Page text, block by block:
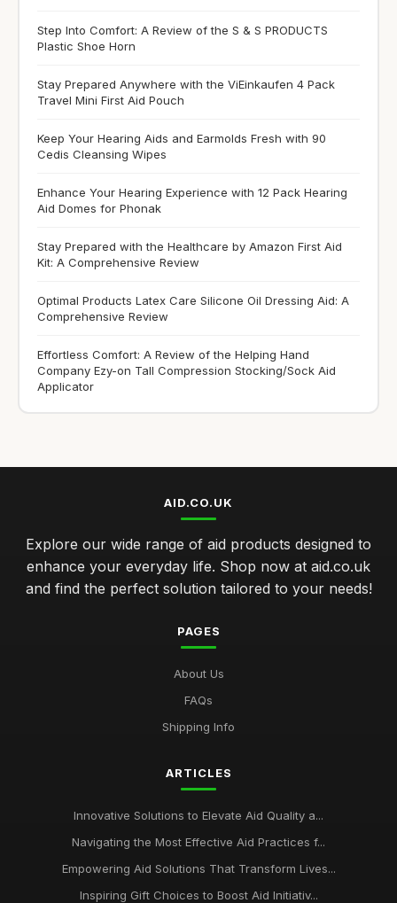
Step Into Comfort: A Review of the S & S PRODUCTS
Plastic Shoe Horn
Stay Prepared Anywhere with the ViEinkaufen 4 Pack
Travel Mini First Aid Pouch
Keep Your Hearing Aids and Earmolds Fresh with 90
Cedis Cleansing Wipes
Enhance Your Hearing Experience with 12 Pack Hearing
Aid Domes for Phonak
Stay Prepared with the Healthcare by Amazon First Aid
Kit: A Comprehensive Review
Optimal Products Latex Care Silicone Oil Dressing Aid: A
Comprehensive Review
Effortless Comfort: A Review of the Helping Hand
Company Ezy-on Tall Compression Stocking/Sock Aid
Applicator
AID.CO.UK
Explore our wide range of aid products designed to
enhance your everyday life. Shop now at aid.co.uk
and find the perfect solution tailored to your needs!
PAGES
About Us
FAQs
Shipping Info
ARTICLES
Innovative Solutions to Elevate Aid Quality a...
Navigating the Most Effective Aid Practices f...
Empowering Aid Solutions That Transform Lives...
Inspiring Gift Choices to Boost Aid Initiativ...